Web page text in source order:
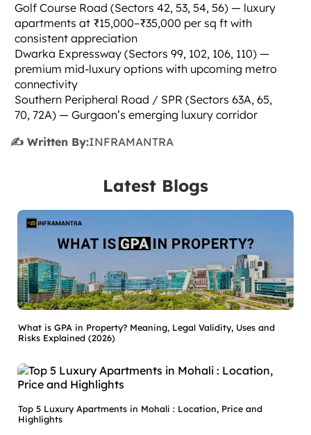
Golf Course Road (Sectors 42, 53, 54, 56) — luxury
apartments at ₹15,000–₹35,000 per sq ft with
consistent appreciation
Dwarka Expressway (Sectors 99, 102, 106, 110) —
premium mid-luxury options with upcoming metro
connectivity
Southern Peripheral Road / SPR (Sectors 63A, 65,
70, 72A) — Gurgaon’s emerging luxury corridor
✍️ Written By:INFRAMANTRA
Latest Blogs
What is GPA in Property? Meaning, Legal Validity, Uses and
Risks Explained (2026)
Top 5 Luxury Apartments in Mohali : Location, Price and
Highlights